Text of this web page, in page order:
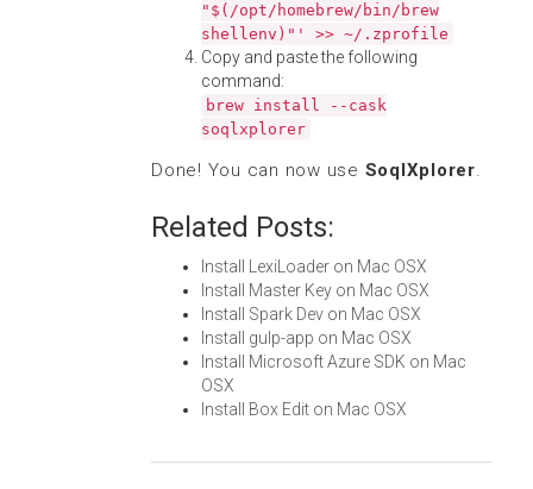
"$(/opt/homebrew/bin/brew
shellenv)"' >> ~/.zprofile
Copy and paste the following
command:
brew install --cask
soqlxplorer
Done! You can now use SoqlXplorer.
Related Posts:
Install LexiLoader on Mac OSX
Install Master Key on Mac OSX
Install Spark Dev on Mac OSX
Install gulp-app on Mac OSX
Install Microsoft Azure SDK on Mac
OSX
Install Box Edit on Mac OSX